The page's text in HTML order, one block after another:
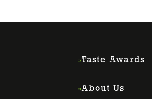
Taste Awards
About Us